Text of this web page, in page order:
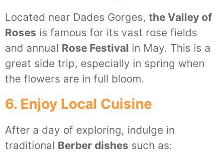
Located near Dades Gorges, the Valley of
Roses is famous for its vast rose fields
and annual Rose Festival in May. This is a
great side trip, especially in spring when
the flowers are in full bloom.
6. Enjoy Local Cuisine
After a day of exploring, indulge in
traditional Berber dishes such as: